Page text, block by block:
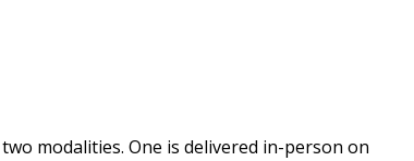
modalities. One is delivered in-person on